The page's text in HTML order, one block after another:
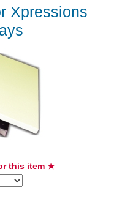
Xpressions
this item ★